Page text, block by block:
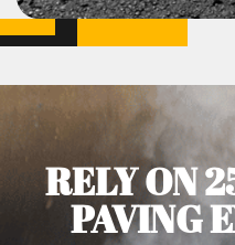
RELY ON
PAVING